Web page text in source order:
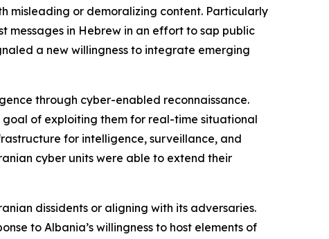
misleading or demoralizing content. Particularly
messages in Hebrew in an effort to sap public
a new willingness to integrate emerging
through cyber-enabled reconnaissance.
of exploiting them for real-time situational
for intelligence, surveillance, and
cyber units were able to extend their
dissidents or aligning with its adversaries.
to Albania’s willingness to host elements of